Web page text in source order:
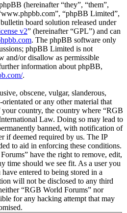
(hereinafter “they”, “them”,
“phpBB Limited”,
board solution released under
v2” (hereinafter “GPL”) and can
. The phpBB software only
phpBB Limited is not
and/or disallow as permissible
information about phpBB,
.
obscene, vulgar, slanderous,
or any other material that
country, the country where “RGB
Law. Doing so may lead to
banned, with notification of
if deemed required by us. The IP
to aid in enforcing these conditions.
have the right to remove, edit,
time should we see fit. As a user you
entered to being stored in a
will not be disclosed to any third
“RGB World Forums” nor
for any hacking attempt that may